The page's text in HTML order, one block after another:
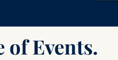
of Events.